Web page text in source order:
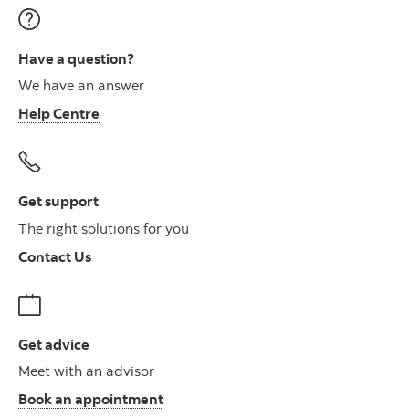
Have a question?
We have an answer
Help Centre
Get support
The right solutions for you
Contact Us
Get advice
Meet with an advisor
Book an appointment